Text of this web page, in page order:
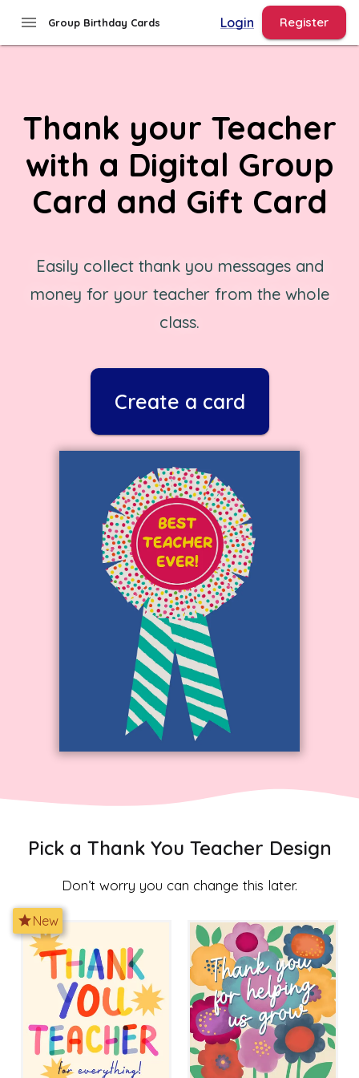
menu Group Birthday Cards Login Register
Thank your Teacher
with a Digital Group
Card and Gift Card
Easily collect thank you messages and
money for your teacher from the whole
class.
Create a card
Pick a Thank You Teacher Design
Don’t worry you can change this later.
starNew